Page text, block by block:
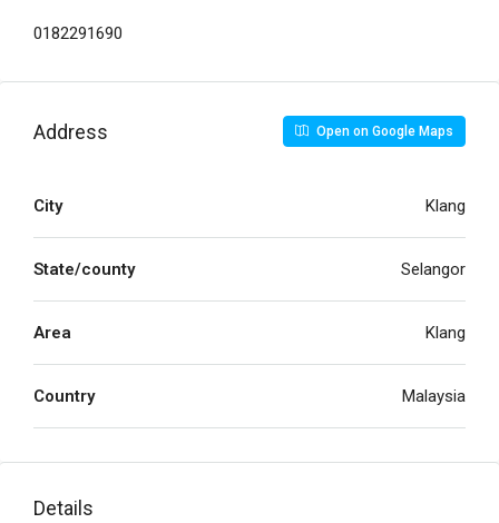
0182291690
Address Open on Google Maps
City Klang
State/county Selangor
Area Klang
Country Malaysia
Details